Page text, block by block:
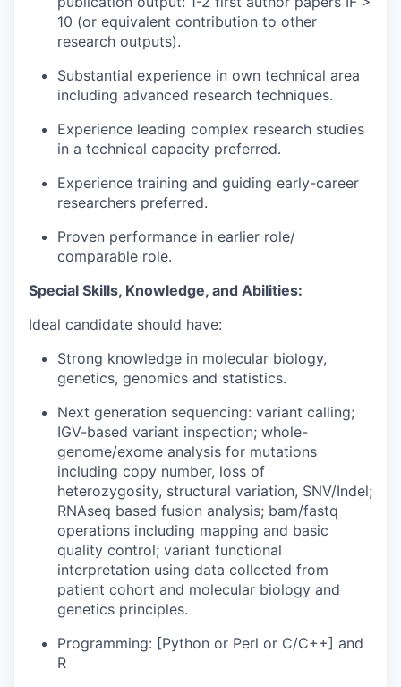
10 (or equivalent contribution to other
research outputs).
Substantial experience in own technical area
including advanced research techniques.
Experience leading complex research studies
in a technical capacity preferred.
Experience training and guiding early-career
researchers preferred.
Proven performance in earlier role/
comparable role.
Special Skills, Knowledge, and Abilities:
Ideal candidate should have:
Strong knowledge in molecular biology,
genetics, genomics and statistics.
Next generation sequencing: variant calling;
IGV-based variant inspection; whole-
genome/exome analysis for mutations
including copy number, loss of
heterozygosity, structural variation, SNV/Indel;
RNAseq based fusion analysis; bam/fastq
operations including mapping and basic
quality control; variant functional
interpretation using data collected from
patient cohort and molecular biology and
genetics principles.
Programming: [Python or Perl or C/C++] and
R